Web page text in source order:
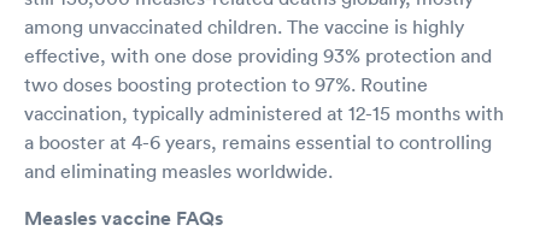
among unvaccinated children. The vaccine is highly
effective, with one dose providing 93% protection and
two doses boosting protection to 97%. Routine
vaccination, typically administered at 12-15 months with
a booster at 4-6 years, remains essential to controlling
and eliminating measles worldwide.
Measles vaccine FAQs